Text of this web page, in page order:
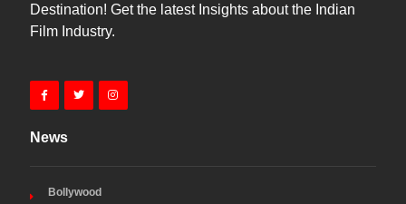
Destination! Get the latest Insights about the Indian
Film Industry.
News
Bollywood